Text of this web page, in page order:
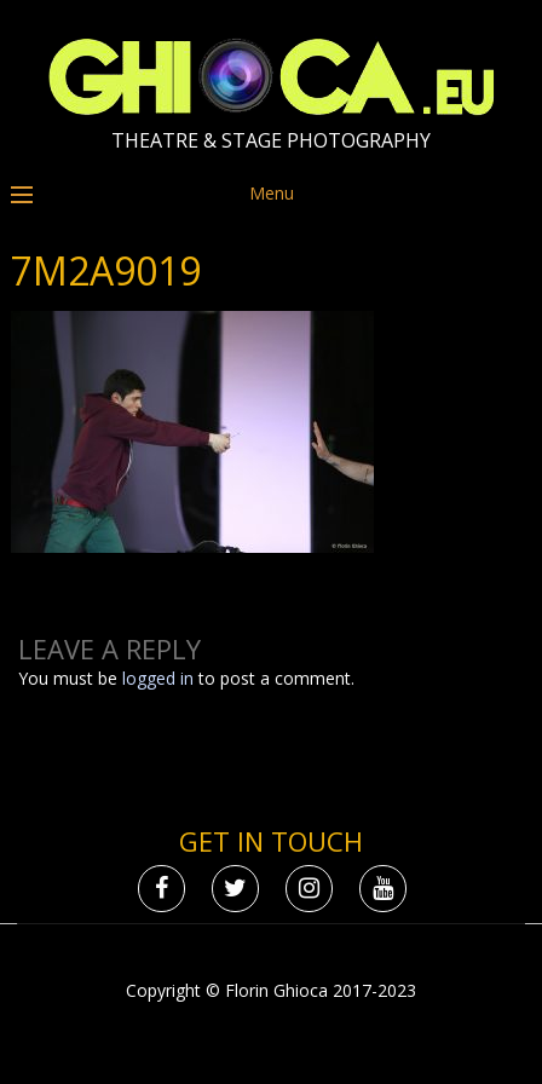
THEATRE & STAGE PHOTOGRAPHY
Menu
7M2A9019
LEAVE A REPLY
You must belogged in to post a comment.
GET IN TOUCH
Copyright © Florin Ghioca 2017-2023